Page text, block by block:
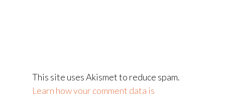
This site uses Akismet to reduce spam.
Learn how your comment data is